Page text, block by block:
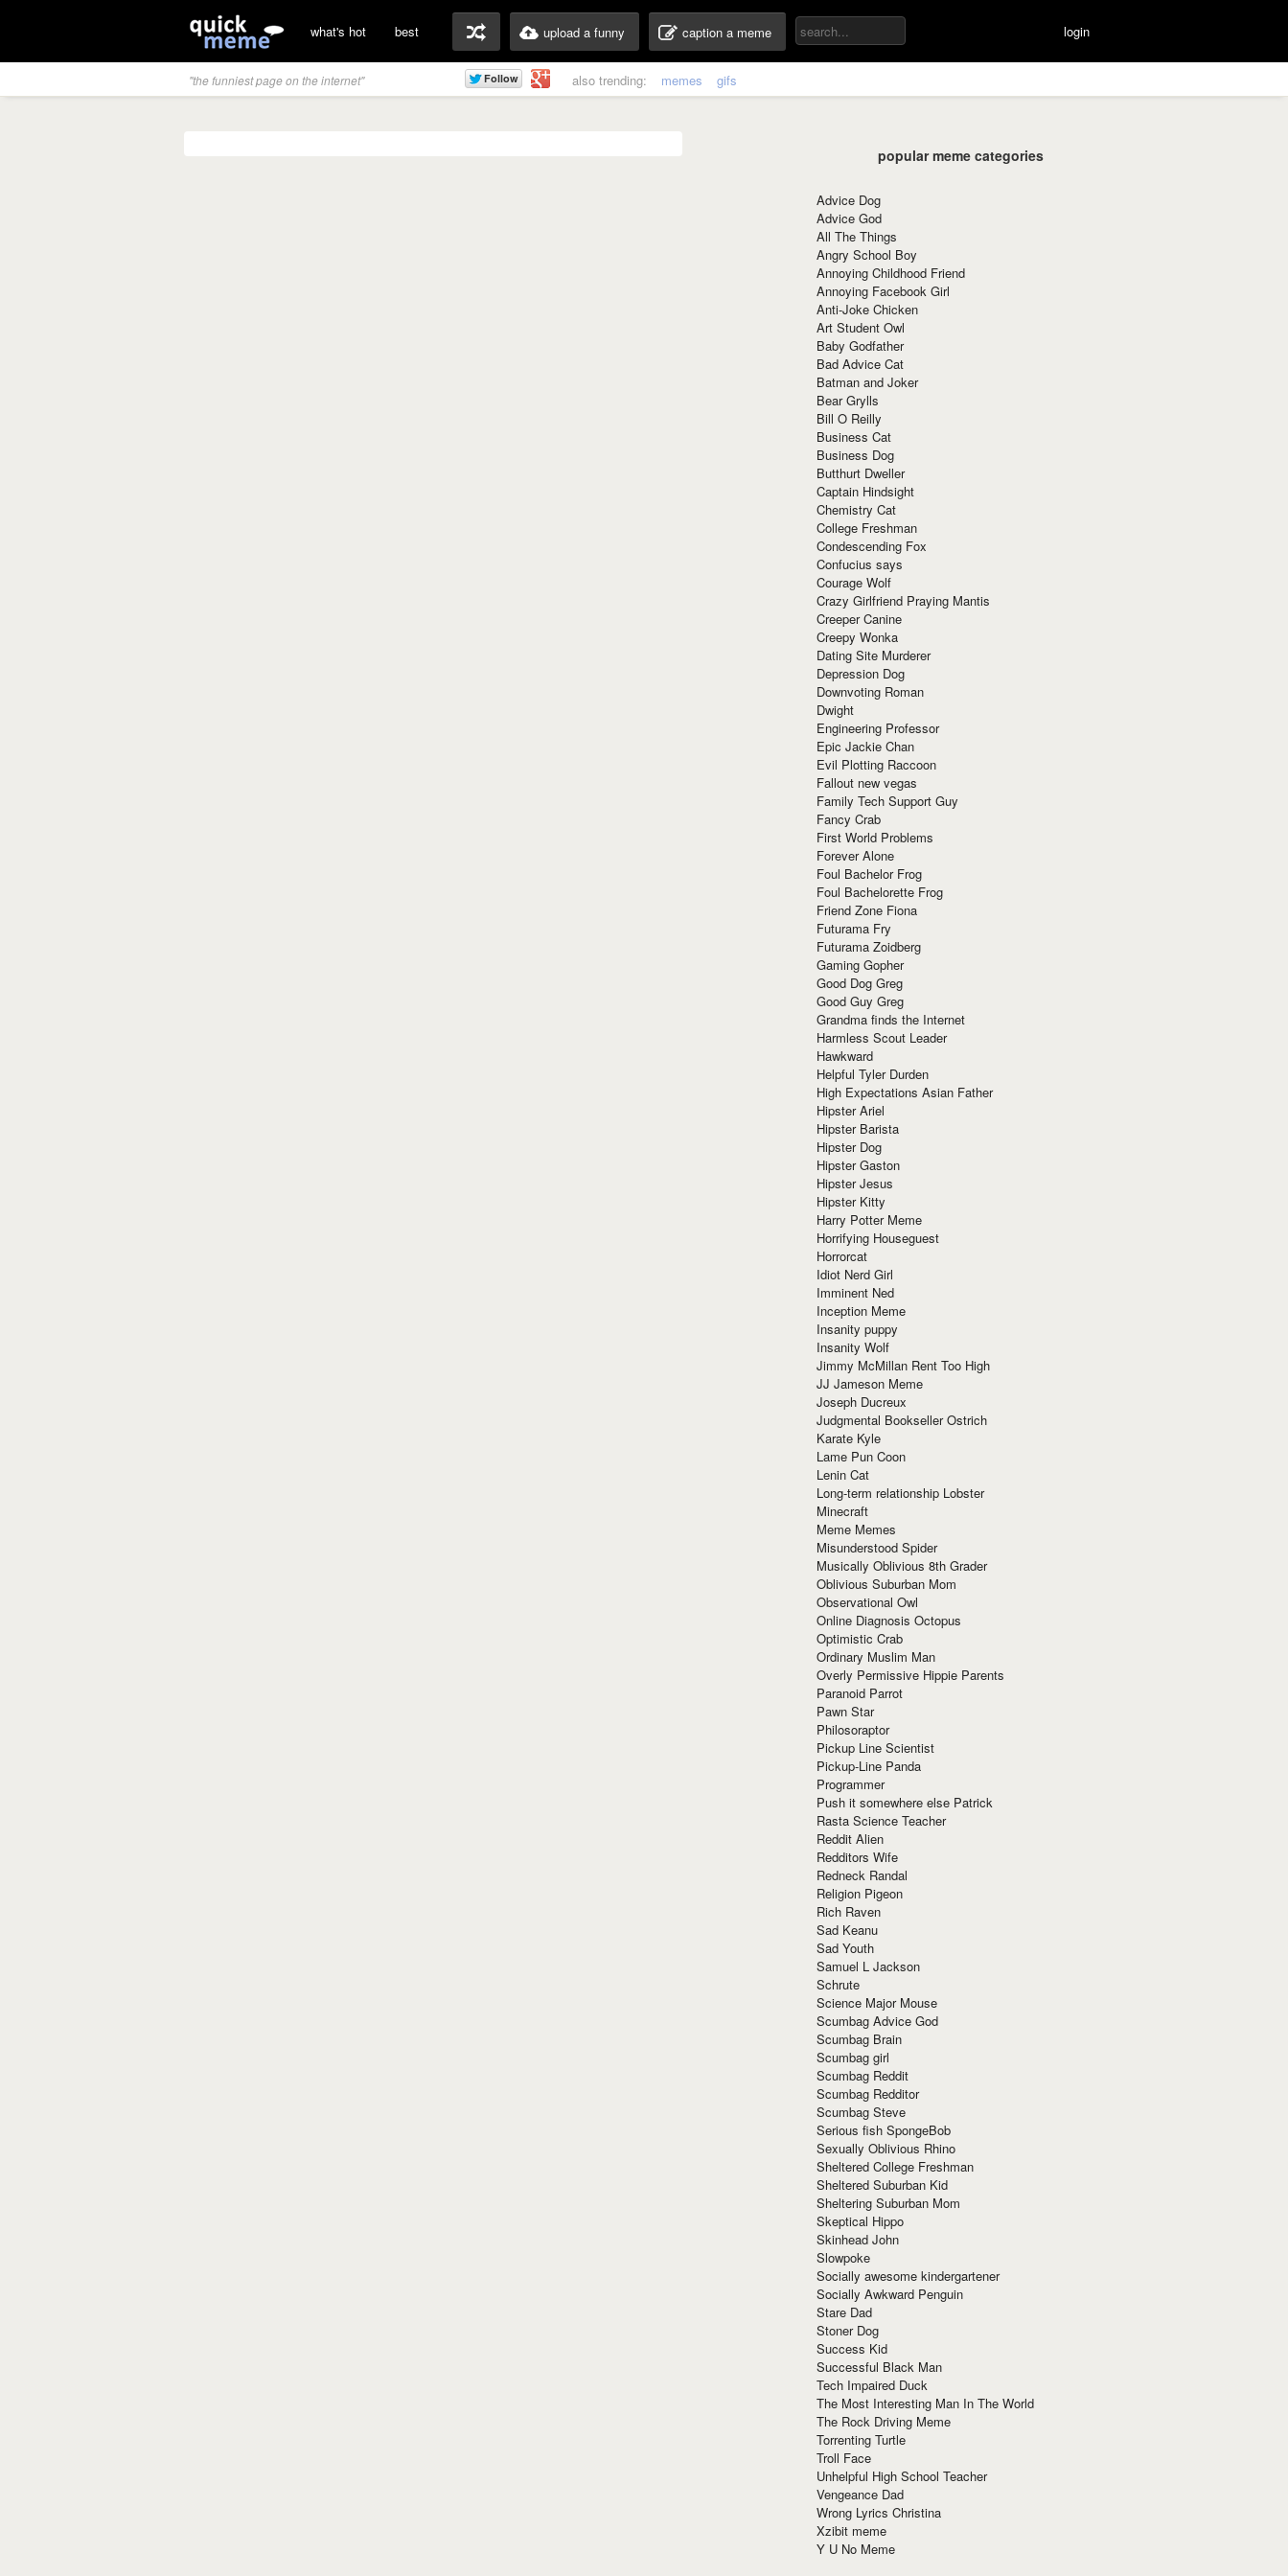
what's hot best upload a funny caption a meme login
"the funniest page on the internet" also trending: memes gifs
popular meme categories
Advice Dog
Advice God
All The Things
Angry School Boy
Annoying Childhood Friend
Annoying Facebook Girl
Anti-Joke Chicken
Art Student Owl
Baby Godfather
Bad Advice Cat
Batman and Joker
Bear Grylls
Bill O Reilly
Business Cat
Business Dog
Butthurt Dweller
Captain Hindsight
Chemistry Cat
College Freshman
Condescending Fox
Confucius says
Courage Wolf
Crazy Girlfriend Praying Mantis
Creeper Canine
Creepy Wonka
Dating Site Murderer
Depression Dog
Downvoting Roman
Dwight
Engineering Professor
Epic Jackie Chan
Evil Plotting Raccoon
Fallout new vegas
Family Tech Support Guy
Fancy Crab
First World Problems
Forever Alone
Foul Bachelor Frog
Foul Bachelorette Frog
Friend Zone Fiona
Futurama Fry
Futurama Zoidberg
Gaming Gopher
Good Dog Greg
Good Guy Greg
Grandma finds the Internet
Harmless Scout Leader
Hawkward
Helpful Tyler Durden
High Expectations Asian Father
Hipster Ariel
Hipster Barista
Hipster Dog
Hipster Gaston
Hipster Jesus
Hipster Kitty
Harry Potter Meme
Horrifying Houseguest
Horrorcat
Idiot Nerd Girl
Imminent Ned
Inception Meme
Insanity puppy
Insanity Wolf
Jimmy McMillan Rent Too High
JJ Jameson Meme
Joseph Ducreux
Judgmental Bookseller Ostrich
Karate Kyle
Lame Pun Coon
Lenin Cat
Long-term relationship Lobster
Minecraft
Meme Memes
Misunderstood Spider
Musically Oblivious 8th Grader
Oblivious Suburban Mom
Observational Owl
Online Diagnosis Octopus
Optimistic Crab
Ordinary Muslim Man
Overly Permissive Hippie Parents
Paranoid Parrot
Pawn Star
Philosoraptor
Pickup Line Scientist
Pickup-Line Panda
Programmer
Push it somewhere else Patrick
Rasta Science Teacher
Reddit Alien
Redditors Wife
Redneck Randal
Religion Pigeon
Rich Raven
Sad Keanu
Sad Youth
Samuel L Jackson
Schrute
Science Major Mouse
Scumbag Advice God
Scumbag Brain
Scumbag girl
Scumbag Reddit
Scumbag Redditor
Scumbag Steve
Serious fish SpongeBob
Sexually Oblivious Rhino
Sheltered College Freshman
Sheltered Suburban Kid
Sheltering Suburban Mom
Skeptical Hippo
Skinhead John
Slowpoke
Socially awesome kindergartener
Socially Awkward Penguin
Stare Dad
Stoner Dog
Success Kid
Successful Black Man
Tech Impaired Duck
The Most Interesting Man In The World
The Rock Driving Meme
Torrenting Turtle
Troll Face
Unhelpful High School Teacher
Vengeance Dad
Wrong Lyrics Christina
Xzibit meme
Y U No Meme